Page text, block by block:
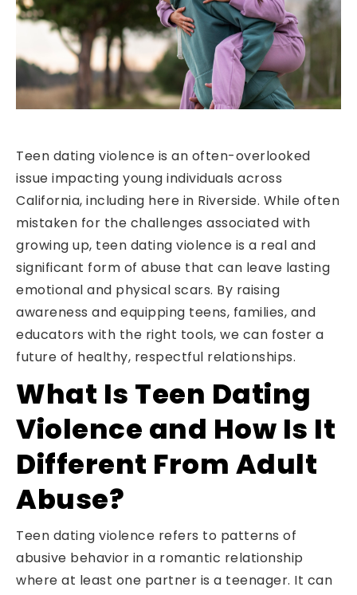
Teen dating violence is an often-overlooked
issue impacting young individuals across
California, including here in Riverside. While often
mistaken for the challenges associated with
growing up, teen dating violence is a real and
significant form of abuse that can leave lasting
emotional and physical scars. By raising
awareness and equipping teens, families, and
educators with the right tools, we can foster a
future of healthy, respectful relationships.
What Is Teen Dating
Violence and How Is It
Different From Adult
Abuse?
Teen dating violence refers to patterns of
abusive behavior in a romantic relationship
where at least one partner is a teenager. It can